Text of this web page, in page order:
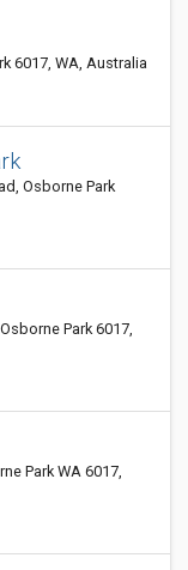
6017, WA, Australia
Osborne Park
Park 6017,
Park WA 6017,